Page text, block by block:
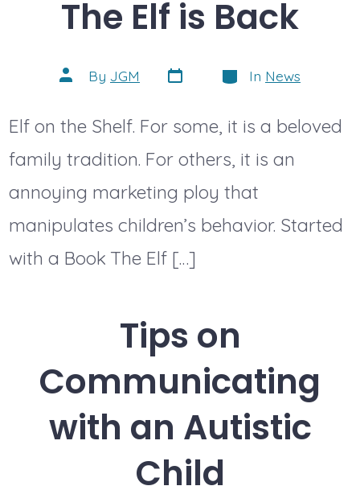
The Elf is Back
Post
author
By JGM Post
date
Categories
In News
Elf on the Shelf. For some, it is a beloved
family tradition. For others, it is an
annoying marketing ploy that
manipulates children’s behavior. Started
with a Book The Elf […]
Tips on
Communicating
with an Autistic
Child